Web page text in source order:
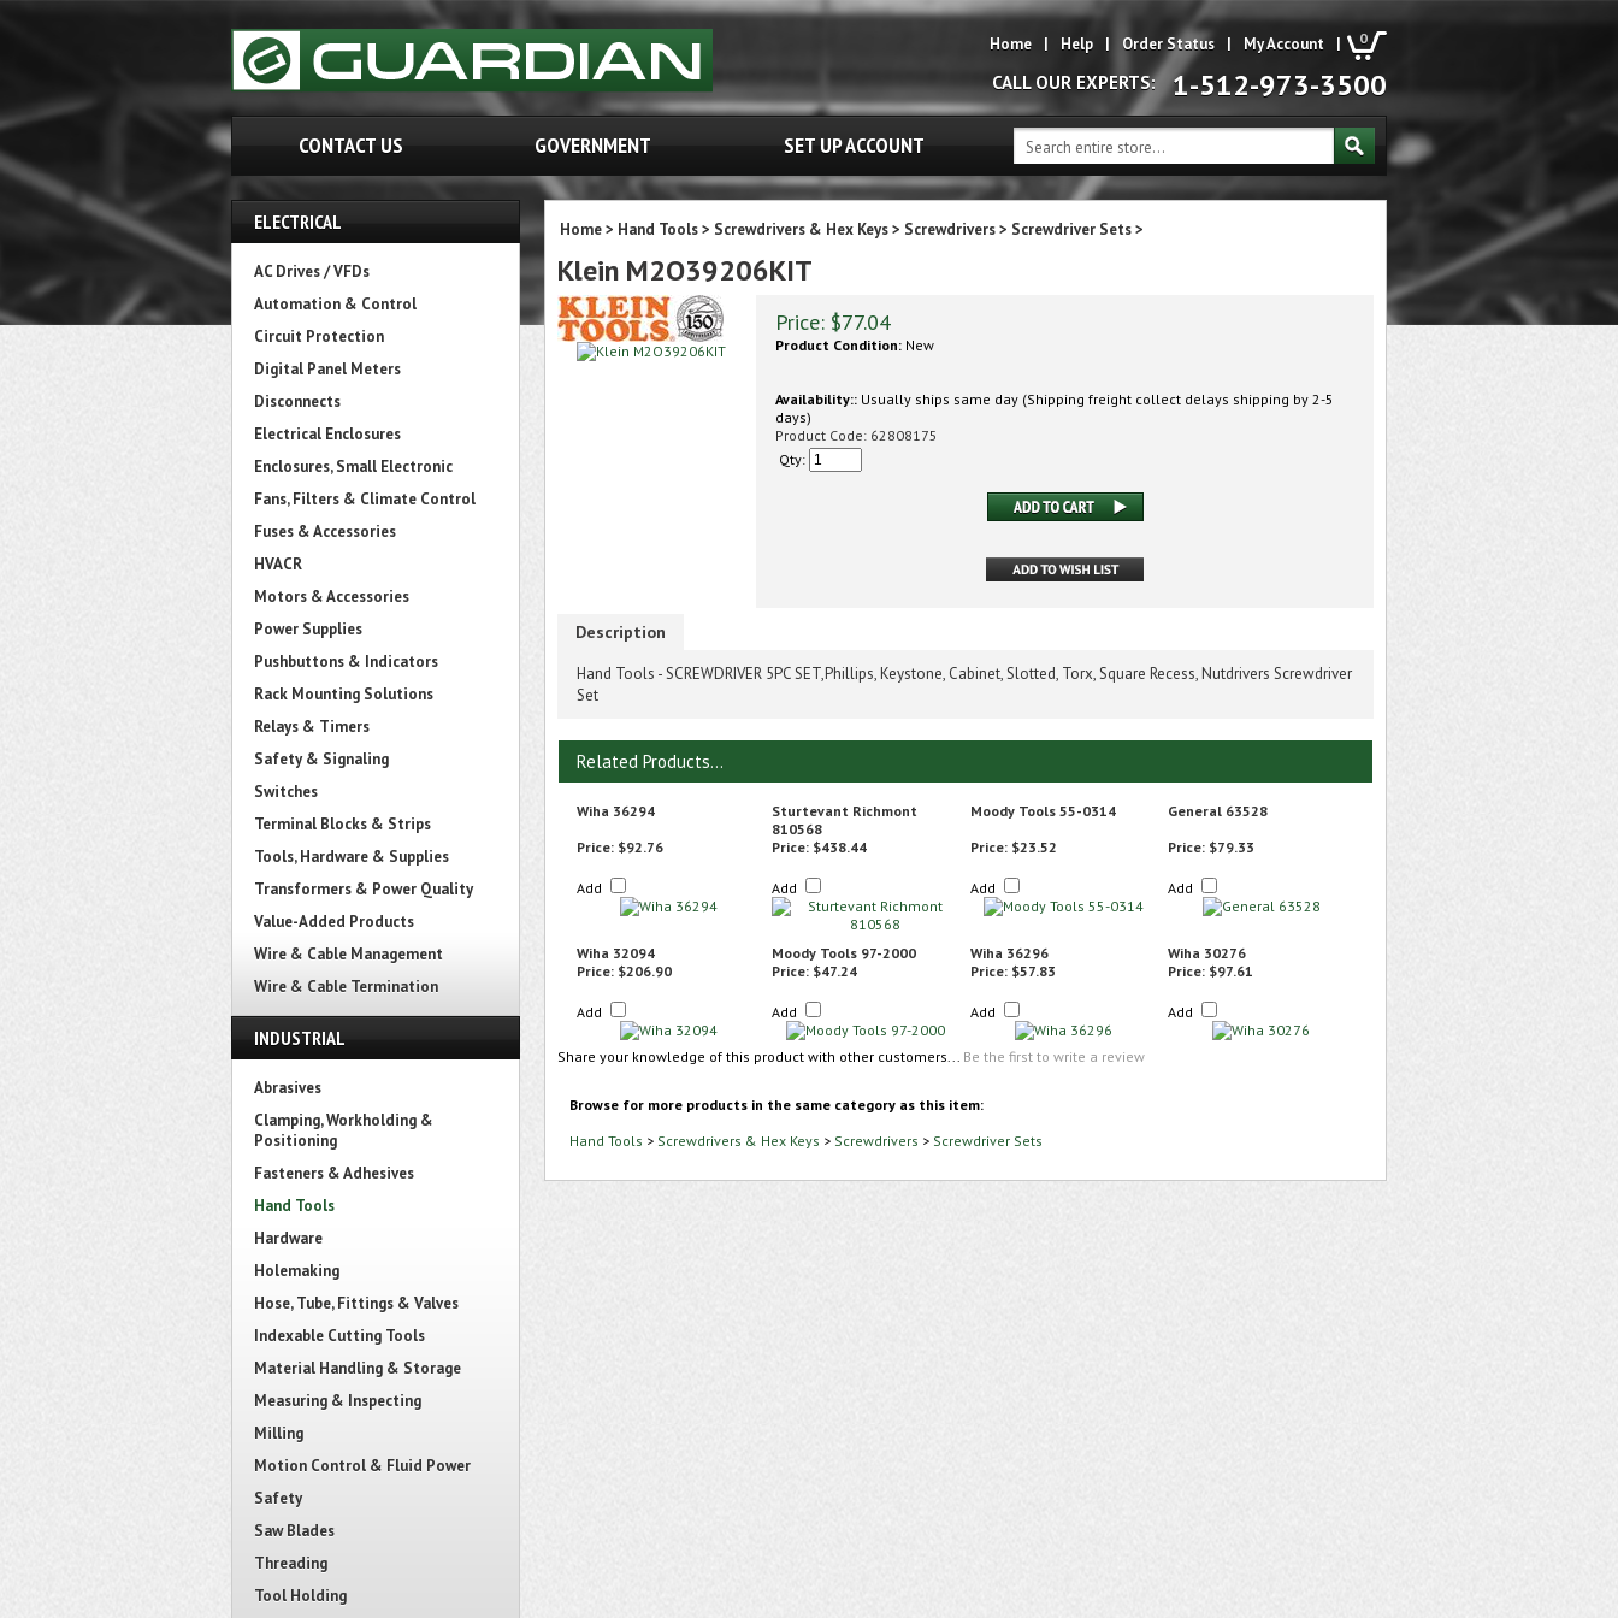
0
Home | Help | Order Status | My Account |
CALL OUR EXPERTS: 1-512-973-3500
CONTACT US GOVERNMENT SET UP ACCOUNT
ELECTRICAL
AC Drives / VFDs
Automation & Control
Circuit Protection
Digital Panel Meters
Disconnects
Electrical Enclosures
Enclosures, Small Electronic
Fans, Filters & Climate Control
Fuses & Accessories
HVACR
Motors & Accessories
Power Supplies
Pushbuttons & Indicators
Rack Mounting Solutions
Relays & Timers
Safety & Signaling
Switches
Terminal Blocks & Strips
Tools, Hardware & Supplies
Transformers & Power Quality
Value-Added Products
Wire & Cable Management
Wire & Cable Termination
INDUSTRIAL
Abrasives
Clamping, Workholding &
Positioning
Fasteners & Adhesives
Hand Tools
Hardware
Holemaking
Hose, Tube, Fittings & Valves
Indexable Cutting Tools
Material Handling & Storage
Measuring & Inspecting
Milling
Motion Control & Fluid Power
Safety
Saw Blades
Threading
Tool Holding
Home> Hand Tools> Screwdrivers & Hex Keys> Screwdrivers> Screwdriver Sets>
Klein M2O39206KIT
Price: $77.04
Product Condition: New
Availability:: Usually ships same day (Shipping freight collect delays shipping by 2-5
days)
Product Code: 62808175
Qty:
Description
Hand Tools - SCREWDRIVER 5PC SET,Phillips, Keystone, Cabinet, Slotted, Torx, Square Recess, Nutdrivers Screwdriver
Set
Related Products...
Wiha 36294
Sturtevant Richmont
810568
Moody Tools 55-0314
General 63528
Price: $92.76
Add
Price: $438.44
Add
Price: $23.52
Add
Price: $79.33
Add
Wiha 32094 Moody Tools 97-2000 Wiha 36296
Wiha 30276
Price: $206.90
Add
Price: $47.24
Add
Price: $57.83
Add
Price: $97.61
Add
Share your knowledge of this product with other customers... Be the first to write a review
Browse for more products in the same category as this item:
Hand Tools > Screwdrivers & Hex Keys > Screwdrivers > Screwdriver Sets